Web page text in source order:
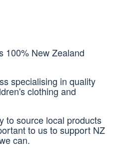
100% New Zealand
specialising in quality
clothing and
to source local products
to us to support NZ
can.